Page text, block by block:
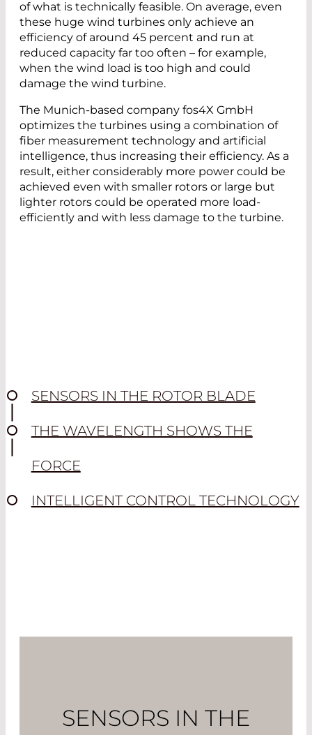
of what is technically feasible. On average, even
these huge wind turbines only achieve an
efficiency of around 45 percent and run at
reduced capacity far too often – for example,
when the wind load is too high and could
damage the wind turbine.
The Munich-based company fos4X GmbH
optimizes the turbines using a combination of
fiber measurement technology and artificial
intelligence, thus increasing their efficiency. As a
result, either considerably more power could be
achieved even with smaller rotors or large but
lighter rotors could be operated more load-
efficiently and with less damage to the turbine.
SENSORS IN THE ROTOR BLADE
THE WAVELENGTH SHOWS THE
FORCE
INTELLIGENT CONTROL TECHNOLOGY
SENSORS IN THE